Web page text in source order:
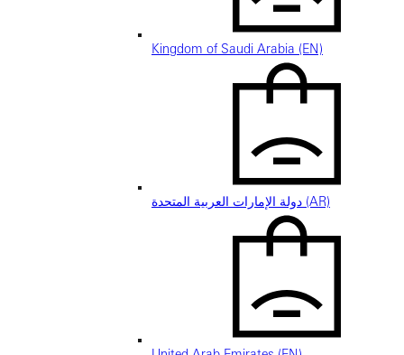
Kingdom of Saudi Arabia (EN)
دولة الإمارات العربية المتحدة (AR)